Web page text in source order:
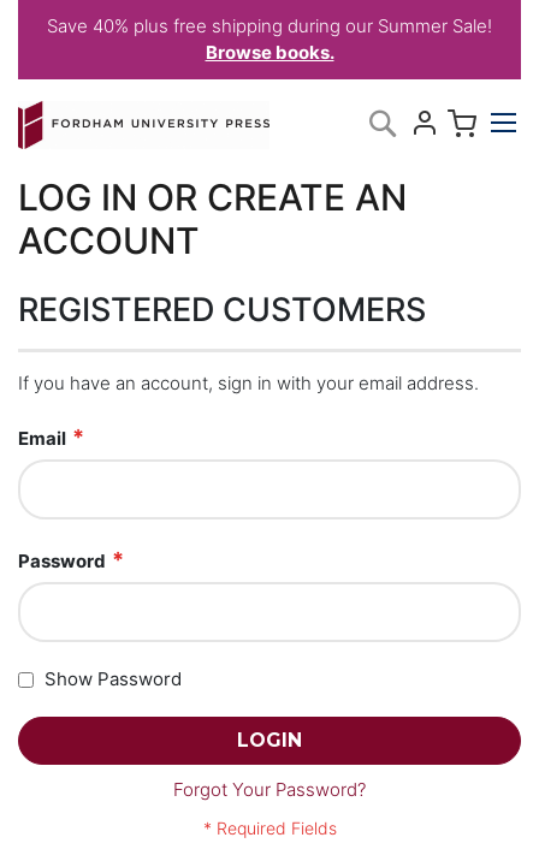
Save 40% plus free shipping during our Summer Sale!
Browse books.
to
Content
Search
LOG IN OR CREATE AN
ACCOUNT
REGISTERED CUSTOMERS
If you have an account, sign in with your email address.
Email
Password
Show Password
LOGIN
Forgot Your Password?